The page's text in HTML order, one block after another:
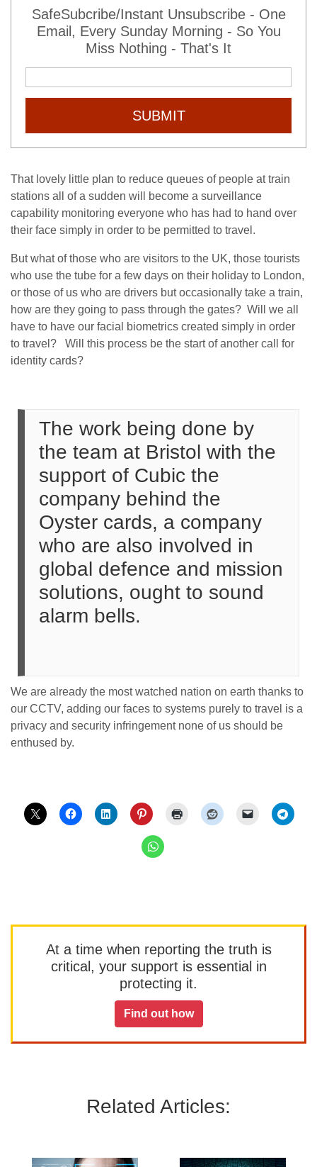
SafeSubcribe/Instant Unsubscribe - One
Email, Every Sunday Morning - So You
Miss Nothing - That's It
SUBMIT
That lovely little plan to reduce queues of people at train
stations all of a sudden will become a surveillance
capability monitoring everyone who has had to hand over
their face simply in order to be permitted to travel.
But what of those who are visitors to the UK, those tourists
who use the tube for a few days on their holiday to London,
or those of us who are drivers but occasionally take a train,
how are they going to pass through the gates? Will we all
have to have our facial biometrics created simply in order
to travel? Will this process be the start of another call for
identity cards?
The work being done by
the team at Bristol with the
support of Cubic the
company behind the
Oyster cards, a company
who are also involved in
global defence and mission
solutions, ought to sound
alarm bells.
We are already the most watched nation on earth thanks to
our CCTV, adding our faces to systems purely to travel is a
privacy and security infringement none of us should be
enthused by.
At a time when reporting the truth is
critical, your support is essential in
protecting it.
Find out how
Related Articles: